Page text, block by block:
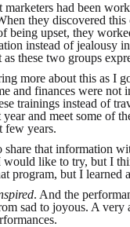
had been
they discovered
being upset, they
instead of jealousy
these two groups
more about this as I
and finances were not
trainings instead of
and meet some of
few years.
share that information
would like to try, but I
program, but I learned
. And the
sad to joyous. A very